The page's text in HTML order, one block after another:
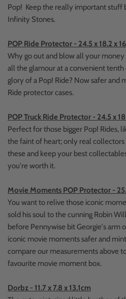
Pop! Keep the really important stuff
Infinity Stones.
POP Ride Protector - 24.5 x 18.2 x
Why go out and blow all your money
all the glamour at a convenient
glory of a Pop! Ride? Now safer and
Ride protector cases.
POP Truck Ride Protector - 24.5 x
Perfect for those bigger Pop! Rides,
the faint of heart; only real
these and keep your best
you're worth it.
Movie Moments POP Protector -
You want to relive those iconic
sold his soul to the cunning Robin
before Pennywise bit Georgie's arm
iconic movie moments safer and
compare our measurements above
favourite movie moment box.
Dorbz - 11.7 x 7.8 x 13.1cm